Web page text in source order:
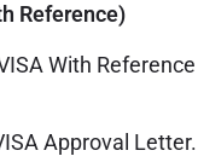
Reference)
With
Approval Letter.